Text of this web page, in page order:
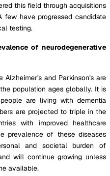
this field through acquisitions
few have progressed candidate
testing.
of neurodegenerative
Alzheimer's and Parkinson's are
population ages globally. It is
are living with dementia
are projected to triple in the
with improved healthcare
prevalence of these diseases
and societal burden of
will continue growing unless
available.